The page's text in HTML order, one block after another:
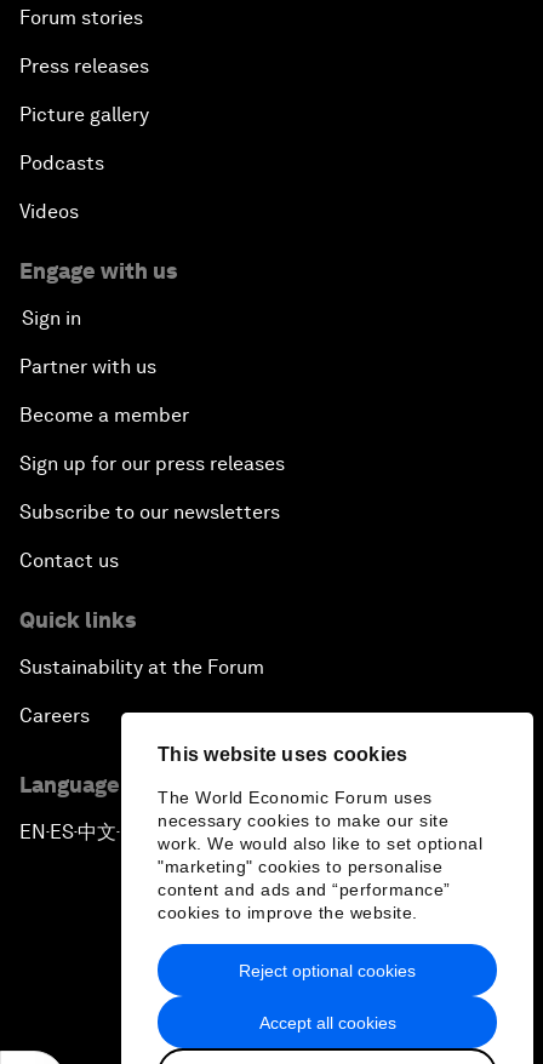
This website uses cookies
The World Economic Forum uses
necessary cookies to make our site
work. We would also like to set optional
"marketing" cookies to personalise
content and ads and “performance”
cookies to improve the website.
Accept all cookies
Reject optional cookies
Forum stories
Press releases
Picture gallery
Podcasts
Videos
Engage with us
Sign in
Partner with us
Become a member
Sign up for our press releases
Subscribe to our newsletters
Contact us
Quick links
Sustainability at the Forum
Careers
Language editions
EN ▪ ES▪中文▪ 日本語
Privacy Policy & Terms of Service
Sitemap